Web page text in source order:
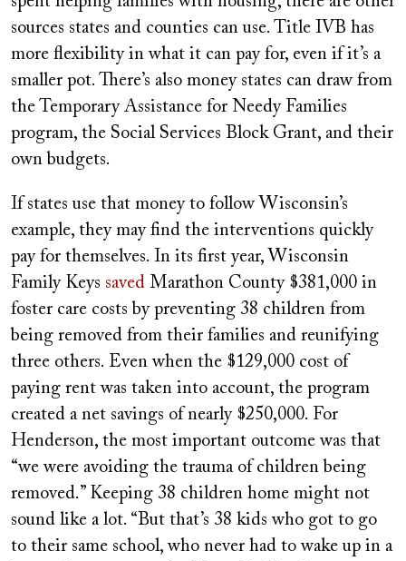
sources states and counties can use. Title IVB has
more flexibility in what it can pay for, even if it’s a
smaller pot. There’s also money states can draw from
the Temporary Assistance for Needy Families
program, the Social Services Block Grant, and their
own budgets.
If states use that money to follow Wisconsin’s
example, they may find the interventions quickly
pay for themselves. In its first year, Wisconsin
Family Keys saved Marathon County $381,000 in
foster care costs by preventing 38 children from
being removed from their families and reunifying
three others. Even when the $129,000 cost of
paying rent was taken into account, the program
created a net savings of nearly $250,000. For
Henderson, the most important outcome was that
“we were avoiding the trauma of children being
removed.” Keeping 38 children home might not
sound like a lot. “But that’s 38 kids who got to go
to their same school, who never had to wake up in a